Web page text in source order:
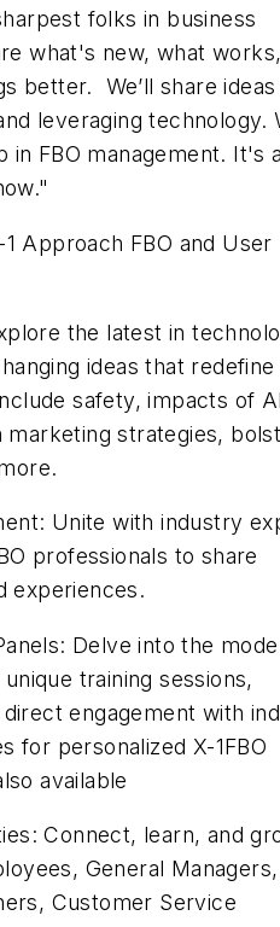
folks in business
what's new, what
better. We’ll share ideas
leveraging technology.
in FBO management. It's
Approach FBO and User
the latest in
ideas that redefine
safety, impacts of
marketing strategies,
Unite with industry
professionals to share
experiences.
Delve into the
training sessions,
engagement with
for personalized X-1FBO
available
Connect, learn, and
General Managers,
Customer Service